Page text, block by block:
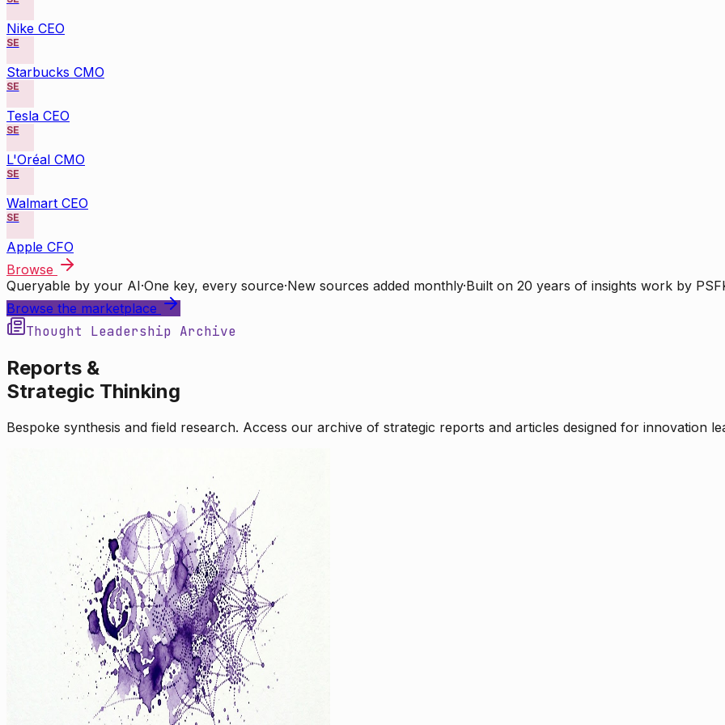
Nike CEO
SE
Starbucks CMO
SE
Tesla CEO
SE
L'Oréal CMO
SE
Walmart CEO
SE
Apple CFO
Browse
Queryable by your AI·One key, every source·New sources added monthly·Built on 20 years of insights work by
Browse the marketplace
Thought Leadership Archive
Reports &
Strategic Thinking
Bespoke synthesis and field research. Access our archive of strategic reports and articles designed for innovation